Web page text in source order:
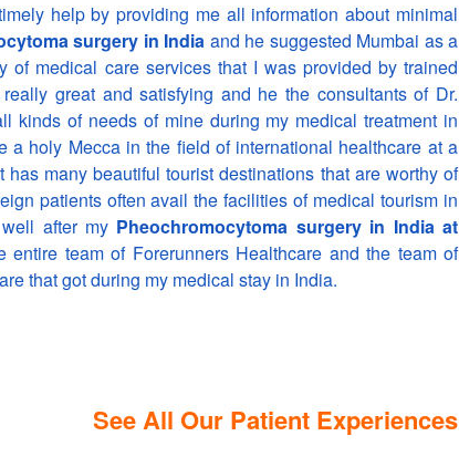
help by providing me all information about minimal
surgery in India and he suggested Mumbai as a
of medical care services that I was provided by trained
great and satisfying and he the consultants of Dr.
kinds of needs of mine during my medical treatment in
a holy Mecca in the field of international healthcare at a
many beautiful tourist destinations that are worthy of
patients often avail the facilities of medical tourism in
after my Pheochromocytoma surgery in India at
entire team of Forerunners Healthcare and the team of
that got during my medical stay in India.
See All Our Patient Experiences